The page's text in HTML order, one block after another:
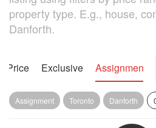
property type. E.g., house,
Danforth.
Price Exclusive Assignment
Assignment Toronto Danforth